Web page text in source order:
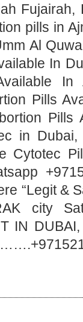
pills in
Al
In
In
Pills
Pills
in
Cytotec
“Legit &
city
IN